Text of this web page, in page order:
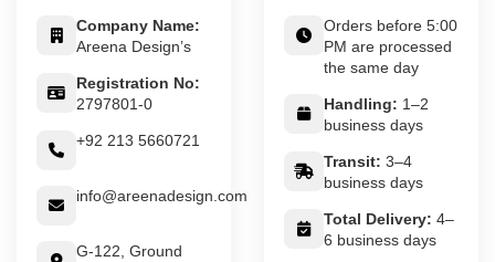
Company Name:
Areena Design’s
Registration No:
2797801-0
+92 213 5660721
info@areenadesign.com
G-122, Ground
Orders before 5:00
PM are processed
the same day
Handling: 1–2
business days
Transit: 3–4
business days
Total Delivery: 4–
6 business days